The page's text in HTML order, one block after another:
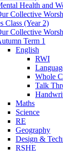
Health and
Collective
Class (Year 2)
Collective
Term 1
English
RWI
Whole
Talk
Maths
Science
RE
Geography
Design &
RSHE